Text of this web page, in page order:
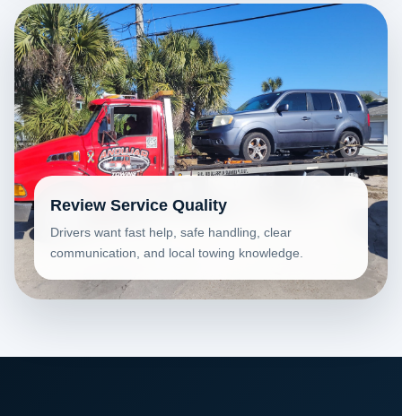
Review Service Quality
Drivers want fast help, safe handling, clear
communication, and local towing knowledge.